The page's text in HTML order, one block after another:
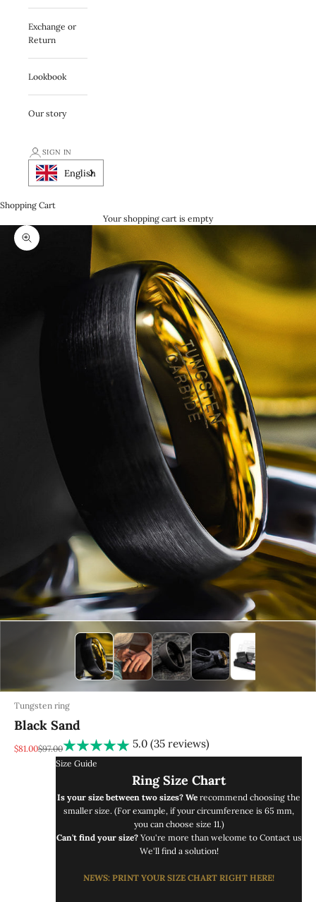
Exchange or
Return
Lookbook
Our story
SIGN IN
English
Shopping Cart
Your shopping cart is empty
Zooma
Tungsten ring
Black Sand
REA-pris
$81.00Pris
$97.00 5.0 (35 reviews)
Size Guide
Ring Size Chart
Is your size between two sizes? We recommend choosing the
smaller size. (For example, if your circumference is 65 mm,
you can choose size 11.)
Can't find your size?You're more than welcome to Contact us
We'll find a solution!
NEWS: PRINT YOUR SIZE CHART RIGHT HERE!